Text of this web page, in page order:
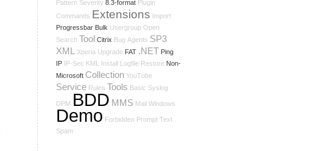
Pattern Severity 8.3-format Plugin
Commands Extensions Import
Progressbar Bulk Usergroup Open
Search Tool Citrix Bug Agents SP3
XML
Xperia Upgrade FAT .NET Ping
IP IP-Sec KML Install Logfile Restore Non-
Microsoft Collection YouTube
Service Rules Tools Basic Syslog
DPM BDD MMS Mail Windows
Demo Forbidden Prompt Text
Spam